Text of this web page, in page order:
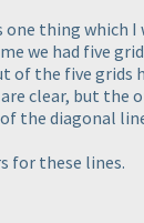
one thing
we had five
of the five grids
clear, but
the diagonal
for these lines.